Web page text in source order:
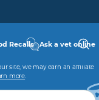
Recalls Ask a vet online
site, we may earn an affiliate
more.